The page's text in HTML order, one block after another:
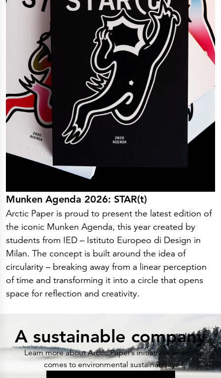
Munken Agenda 2026: STAR(t)
Arctic Paper is proud to present the latest edition of
the iconic Munken Agenda, this year created by
students from IED – Istituto Europeo di Design in
Milan. The concept is built around the idea of
circularity – breaking away from a linear perception
of time and transforming it into a circle that opens
space for reflection and creativity.
A sustainable company
Learn more about Arctic Paper’s initiatives when it
comes to environmental sustainability.